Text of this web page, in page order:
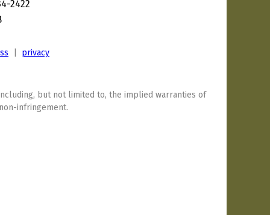
2422
privacy
but not limited to, the implied warranties of
infringement.